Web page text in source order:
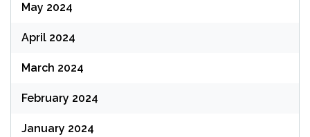
May 2024
April 2024
March 2024
February 2024
January 2024